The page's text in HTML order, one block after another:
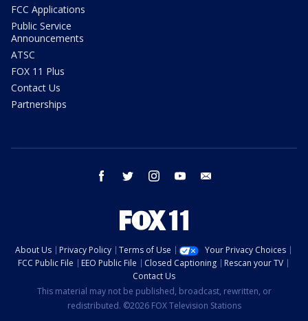
FCC Applications
Public Service
Announcements
ATSC
FOX 11 Plus
Contact Us
Partnerships
facebook twitter instagram youtube
About Us Privacy Policy Terms of Use
Your Privacy Choices
FCC Public File
EEO Public File Closed Captioning
Rescan your TV
Contact Us
This material may not be published, broadcast, rewritten, or
redistributed. ©2026 FOX Television Stations